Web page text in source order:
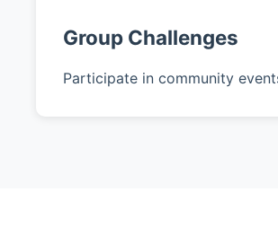
Group Challenges
Participate in community